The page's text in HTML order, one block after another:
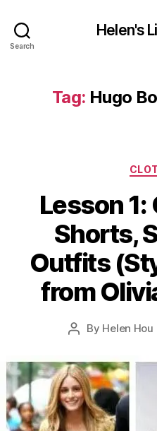
Search
Helen's
Tag: Hugo
Lesson 1:
Shorts,
Outfits
from
Post
By Helen Hou